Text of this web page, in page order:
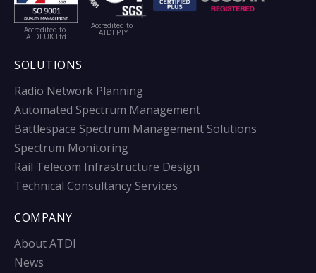
Accredited to
ATDI UK Ltd
Accredited to
ATDI PTY
SOLUTIONS
Radio Network Planning
Automated Spectrum Management
Battlespace Spectrum Management Solutions
Spectrum Monitoring
Rail Telecom Infrastructure Design
Technical Consultancy Services
COMPANY
About ATDI
News